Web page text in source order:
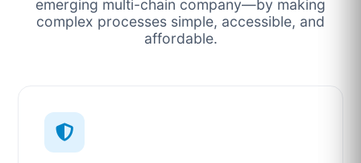
emerging multi-chain company—by making
complex processes simple, accessible, and
affordable.